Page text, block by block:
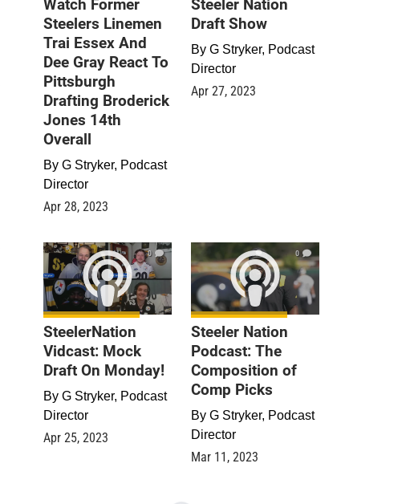
Watch Former
Steelers Linemen
Trai Essex And
Dee Gray React To
Pittsburgh
Drafting Broderick
Jones 14th
Overall
By G Stryker, Podcast
Director
Apr 28, 2023
Steeler Nation
Draft Show
By G Stryker, Podcast
Director
Apr 27, 2023
0
SteelerNation
Vidcast: Mock
Draft On Monday!
By G Stryker, Podcast
Director
Apr 25, 2023
0
Steeler Nation
Podcast: The
Composition of
Comp Picks
By G Stryker, Podcast
Director
Mar 11, 2023